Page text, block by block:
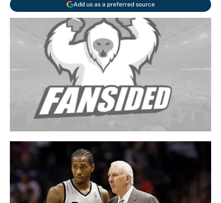
Add us as a preferred source